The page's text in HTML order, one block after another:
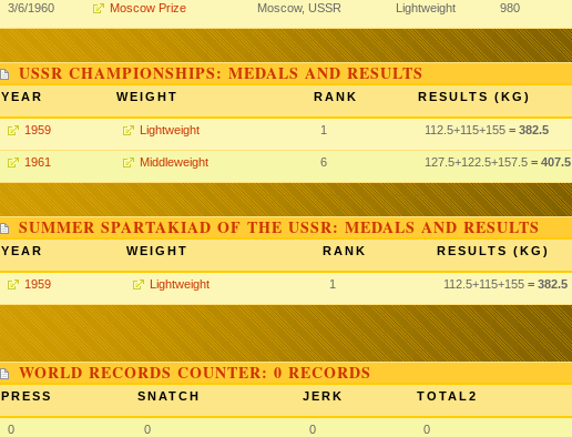
3/6/1960 Moscow Prize Moscow, USSR Lightweight 980
USSR CHAMPIONSHIPS: MEDALS AND RESULTS
YEAR WEIGHT RANK RESULTS (KG)
1959 Lightweight 1 112.5+115+155 = 382.5
1961 Middleweight 6 127.5+122.5+157.5 = 407.5
SUMMER SPARTAKIAD OF THE USSR: MEDALS AND RESULTS
YEAR WEIGHT RANK RESULTS (KG)
1959 Lightweight 1 112.5+115+155 = 382.5
WORLD RECORDS COUNTER: 0 RECORDS
PRESS SNATCH JERK TOTAL2
0 0 0 0